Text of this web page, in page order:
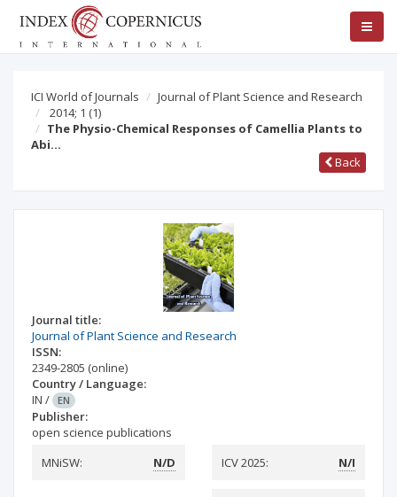
ICI World of Journals
Journal of Plant Science and Research
2014; 1 (1)
The Physio-Chemical Responses of Camellia Plants to
Abi…
Back
Journal title:
Journal of Plant Science and Research
ISSN:
2349-2805 (online)
Country / Language:
IN / EN
Publisher:
open science publications
MNiSW:
N/D ICV 2025: N/I